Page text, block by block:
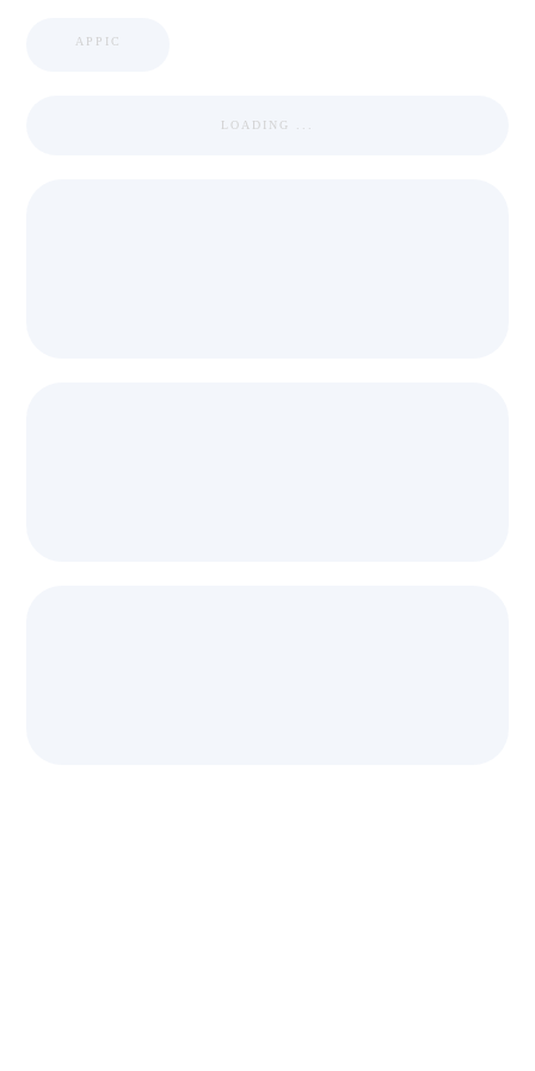
APPIC
LOADING ...